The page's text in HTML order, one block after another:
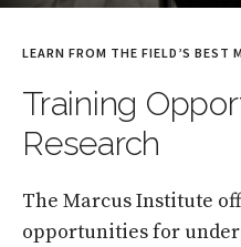
LEARN FROM THE FIELD’S BEST
Training
Research
The Marcus Institute
opportunities for